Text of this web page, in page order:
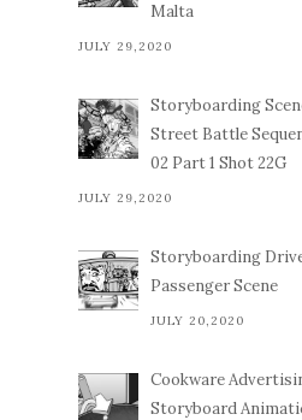
Malta
JULY 29,2020
Storyboarding
Street Battle
02 Part 1 Shot 22G
JULY 29,2020
Storyboarding
Passenger Scene
JULY 20,2020
Cookware
Storyboard